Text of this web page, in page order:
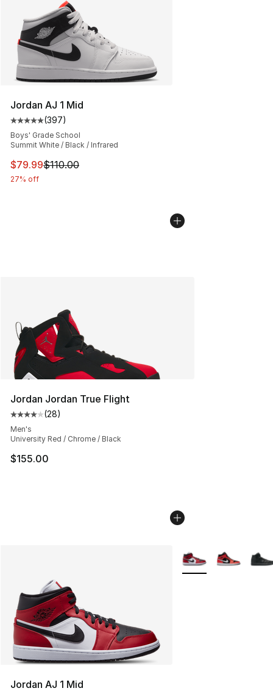
Jordan AJ 1 Mid
Average customer rating - [5 out of 5 stars], 397
(397)
Boys' Grade School
Summit White / Black / Infrared
This item is on sale. Price dropped from $110.00 to
$79.99$110.00
27% off
Jordan Jordan True Flight
Average customer rating - [4 out of 5 stars], 28
(28)
Men's
University Red / Chrome / Black
$155.00
Jordan AJ 1 Mid
More Colors